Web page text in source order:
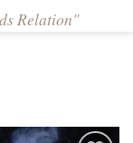
Relation"